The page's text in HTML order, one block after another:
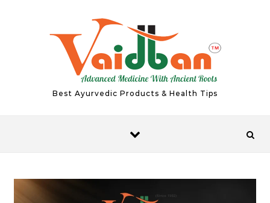
Best Ayurvedic Products & Health Tips